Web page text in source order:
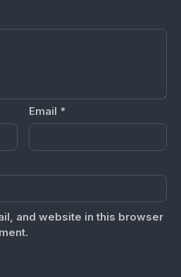
Email *
and website in this browser